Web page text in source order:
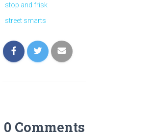
stop and frisk
street smarts
0 Comments